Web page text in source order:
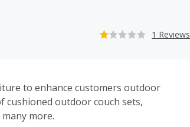
1 Reviews
to enhance customers outdoor
cushioned outdoor couch sets,
more.